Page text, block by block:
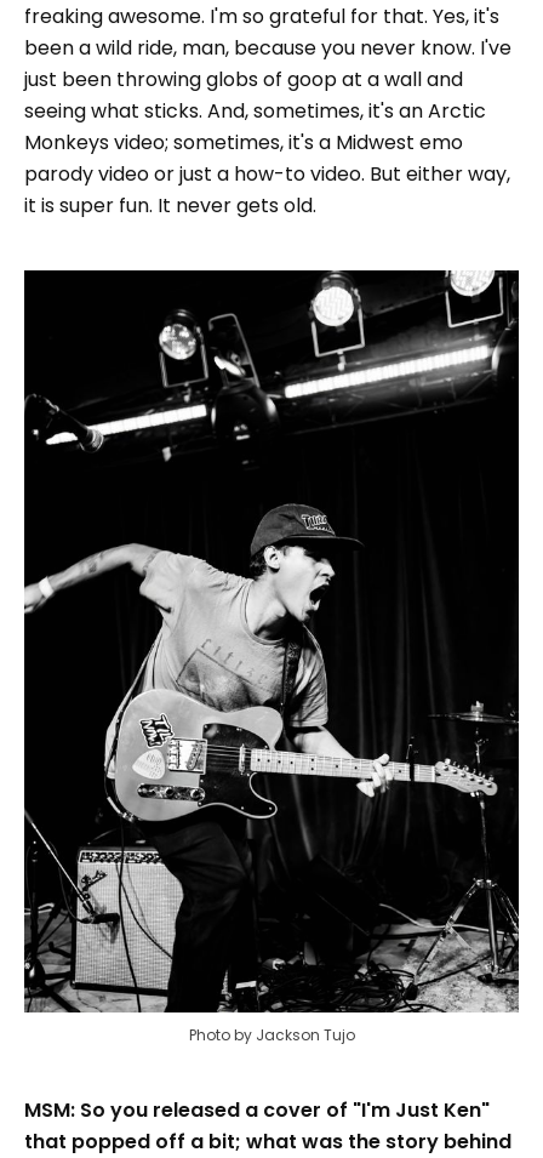
freaking awesome. I'm so grateful for that. Yes, it's
been a wild ride, man, because you never know. I've
just been throwing globs of goop at a wall and
seeing what sticks. And, sometimes, it's an Arctic
Monkeys video; sometimes, it's a Midwest emo
parody video or just a how-to video. But either way,
it is super fun. It never gets old.
Photo by Jackson Tujo
MSM: So you released a cover of "I'm Just Ken"
that popped off a bit; what was the story behind